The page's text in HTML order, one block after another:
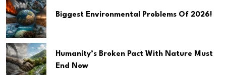
Biggest Environmental Problems Of 2026!
Humanity’s Broken Pact With Nature Must
End Now